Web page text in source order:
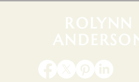
ROLYNN